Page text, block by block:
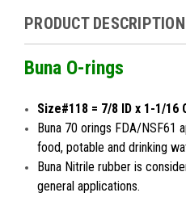
PRODUCT DESCRIPTION
Buna O-rings
Size#118 = 7/8 ID x 1-1/16
Buna 70 orings FDA/
food, potable and drinking
Buna Nitrile rubber is
general applications.